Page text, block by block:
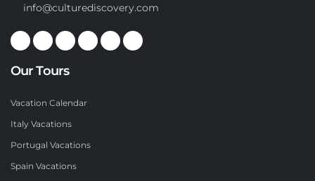
info@culturediscovery.com
Our Tours
Vacation Calendar
Italy Vacations
Portugal Vacations
Spain Vacations